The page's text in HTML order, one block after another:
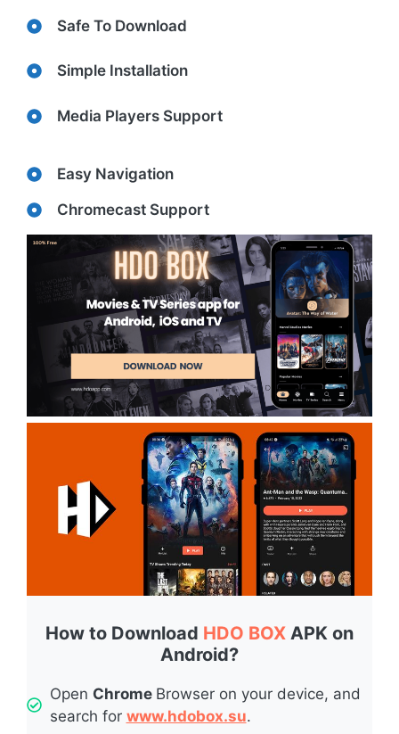
Safe To Download
Simple Installation
Media Players Support
Easy Navigation
Chromecast Support
How to Download HDO BOX APK on
Android?
Open Chrome Browser on your device, and
search for www.hdobox.su.